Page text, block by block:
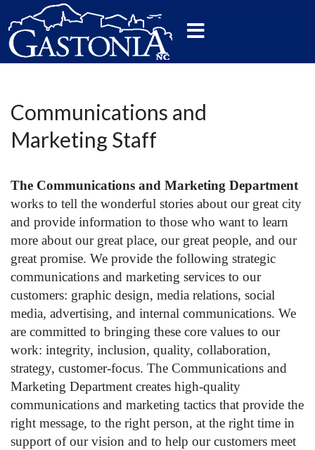
Communications and
Marketing Staff
The Communications and Marketing Department
works to tell the wonderful stories about our great city
and provide information to those who want to learn
more about our great place, our great people, and our
great promise. We provide the following strategic
communications and marketing services to our
customers: graphic design, media relations, social
media, advertising, and internal communications. We
are committed to bringing these core values to our
work: integrity, inclusion, quality, collaboration,
strategy, customer-focus. The Communications and
Marketing Department creates high-quality
communications and marketing tactics that provide the
right message, to the right person, at the right time in
support of our vision and to help our customers meet